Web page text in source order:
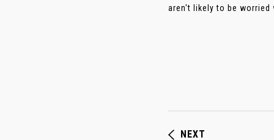
aren't likely to be
NEXT